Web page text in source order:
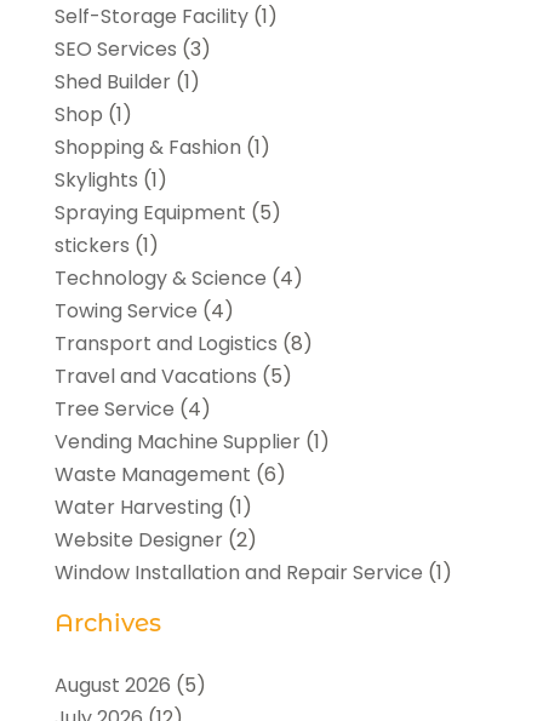
Self-Storage Facility(1)
SEO Services (3)
Shed Builder(1)
Shop (1)
Shopping & Fashion (1)
Skylights (1)
Spraying Equipment (5)
stickers (1)
Technology & Science (4)
Towing Service (4)
Transport and Logistics (8)
Travel and Vacations (5)
Tree Service (4)
Vending Machine Supplier(1)
Waste Management (6)
Water Harvesting (1)
Website Designer(2)
Window Installation and Repair Service (1)
Archives
August 2026 (5)